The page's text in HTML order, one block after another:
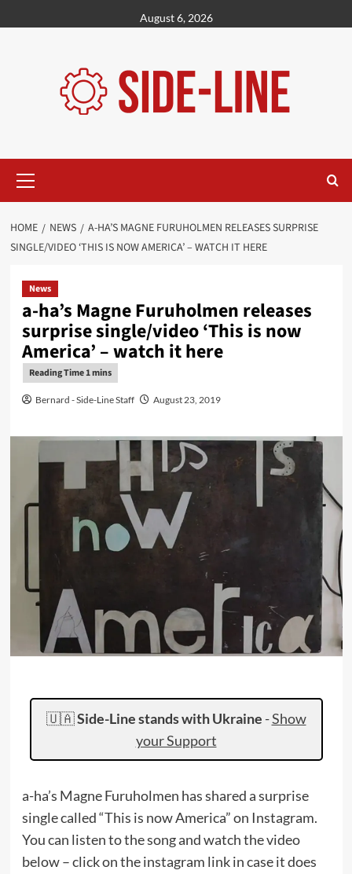
to
August 6, 2026
Menu
HOME NEWS
A-HA’S MAGNE FURUHOLMEN RELEASES SURPRISE
SINGLE/VIDEO ‘THIS IS NOW AMERICA’ – WATCH IT HERE
News
a-ha’s Magne Furuholmen releases
surprise single/video ‘This is now
America’ – watch it here
Bernard - Side-Line Staff August 23, 2019
🇺🇦Side-Line stands with Ukraine -Show
your Support
a-ha’s Magne Furuholmen has shared a surprise
single called “This is now America” on Instagram.
You can listen to the song and watch the video
below – click on the instagram link in case it does